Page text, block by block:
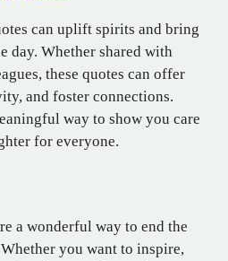
can uplift spirits and bring
day. Whether shared with
these quotes can offer
and foster connections.
way to show you care
for everyone.
a wonderful way to end the
you want to inspire,